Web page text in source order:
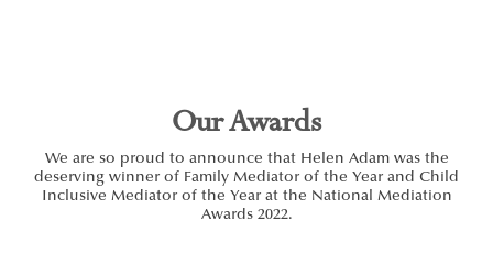
Our Awards
We are so proud to announce that Helen Adam was the
deserving winner of Family Mediator of the Year and Child
Inclusive Mediator of the Year at the National Mediation
Awards 2022.